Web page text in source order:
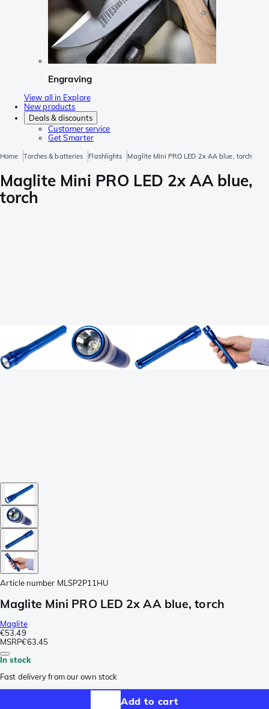
Engraving
View all in Explore
New products
Deals & discounts
Customer service
Get Smarter
Home Torches & batteries Flashlights Maglite Mini PRO LED 2x AA blue, torch
Maglite Mini PRO LED 2x AA blue,
torch
Article number MLSP2P11HU
Maglite Mini PRO LED 2x AA blue, torch
Maglite
€53.49
MSRP€63.45
In stock
Fast delivery from our own stock
Add to cart